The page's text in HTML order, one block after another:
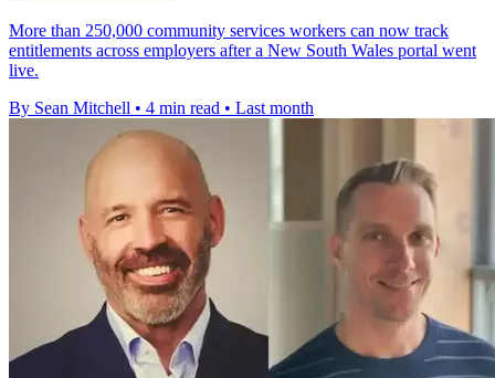
More than 250,000 community services workers can now track
entitlements across employers after a New South Wales portal went
live.
By Sean Mitchell • 4 min read • Last month